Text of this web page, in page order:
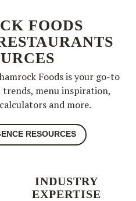
FOODS
Foods is your go-to
menu inspiration,
and more.
RESOURCES
INDUSTRY
EXPERTISE